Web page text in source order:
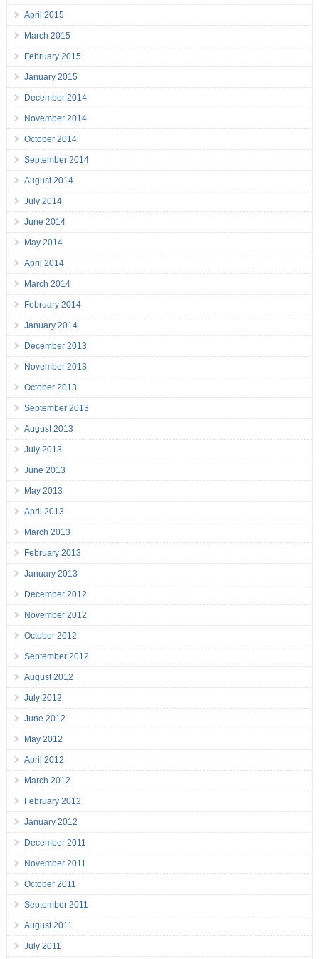
April 2015
March 2015
February 2015
January 2015
December 2014
November 2014
October 2014
September 2014
August 2014
July 2014
June 2014
May 2014
April 2014
March 2014
February 2014
January 2014
December 2013
November 2013
October 2013
September 2013
August 2013
July 2013
June 2013
May 2013
April 2013
March 2013
February 2013
January 2013
December 2012
November 2012
October 2012
September 2012
August 2012
July 2012
June 2012
May 2012
April 2012
March 2012
February 2012
January 2012
December 2011
November 2011
October 2011
September 2011
August 2011
July 2011